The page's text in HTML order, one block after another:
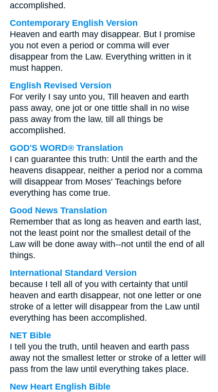
accomplished.
Contemporary English Version
Heaven and earth may disappear. But I promise
you not even a period or comma will ever
disappear from the Law. Everything written in it
must happen.
English Revised Version
For verily I say unto you, Till heaven and earth
pass away, one jot or one tittle shall in no wise
pass away from the law, till all things be
accomplished.
GOD'S WORD® Translation
I can guarantee this truth: Until the earth and the
heavens disappear, neither a period nor a comma
will disappear from Moses' Teachings before
everything has come true.
Good News Translation
Remember that as long as heaven and earth last,
not the least point nor the smallest detail of the
Law will be done away with--not until the end of all
things.
International Standard Version
because I tell all of you with certainty that until
heaven and earth disappear, not one letter or one
stroke of a letter will disappear from the Law until
everything has been accomplished.
NET Bible
I tell you the truth, until heaven and earth pass
away not the smallest letter or stroke of a letter will
pass from the law until everything takes place.
New Heart English Bible